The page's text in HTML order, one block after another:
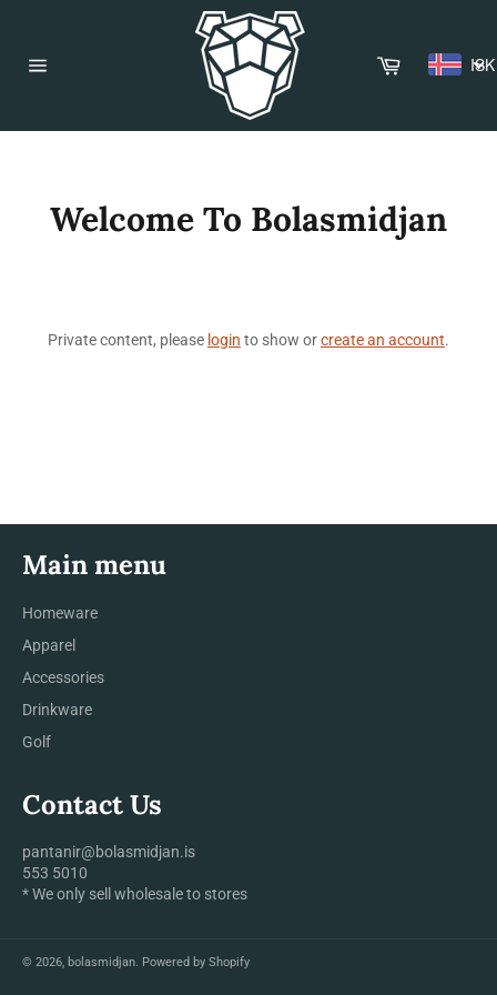
Cart ISK
Welcome To Bolasmidjan
Private content, please login to show orcreate an account.
Main menu
Homeware
Apparel
Accessories
Drinkware
Golf
Contact Us
pantanir@bolasmidjan.is
553 5010
* We only sell wholesale to stores
© 2026, bolasmidjan. Powered by Shopify